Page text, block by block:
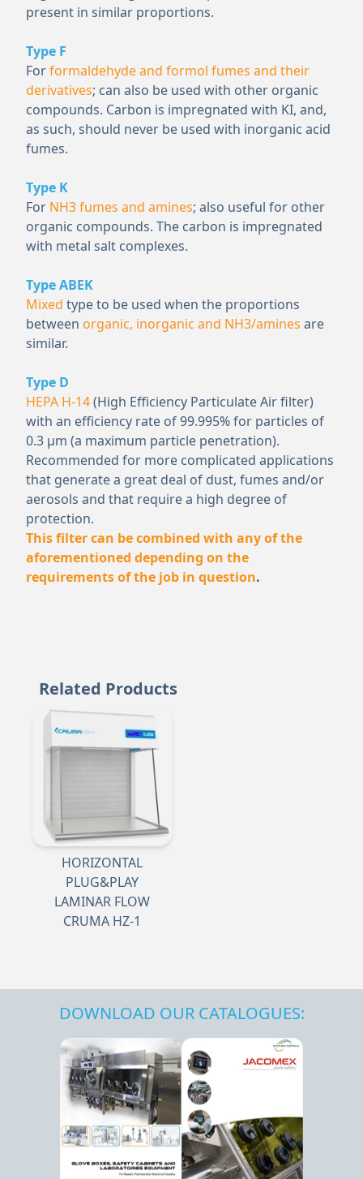
present in similar proportions.
Type F
Forformaldehyde and formol fumes and their
derivatives; can also be used with other organic
compounds. Carbon is impregnated with KI, and,
as such, should never be used with inorganic acid
fumes.
Type K
For NH3fumes and amines; also useful for other
organic compounds. The carbon is impregnated
with metal salt complexes.
Type ABEK
Mixed type to be used when the proportions
between organic, inorganic and NH3/amines are
similar.
Type D
HEPA H-14(High Efficiency Particulate Air filter)
with an efficiency rate of 99.995% for particles of
0.3 μm (a maximum particle penetration).
Recommended for more complicated applications
that generate a great deal of dust, fumes and/or
aerosols and that require a high degree of
protection.
This filter can be combined with any of the
aforementioned depending on the
requirements of the job in question.
Related Products
HORIZONTAL
PLUG&PLAY
LAMINAR FLOW
CRUMA HZ-1
DOWNLOAD OUR CATALOGUES: